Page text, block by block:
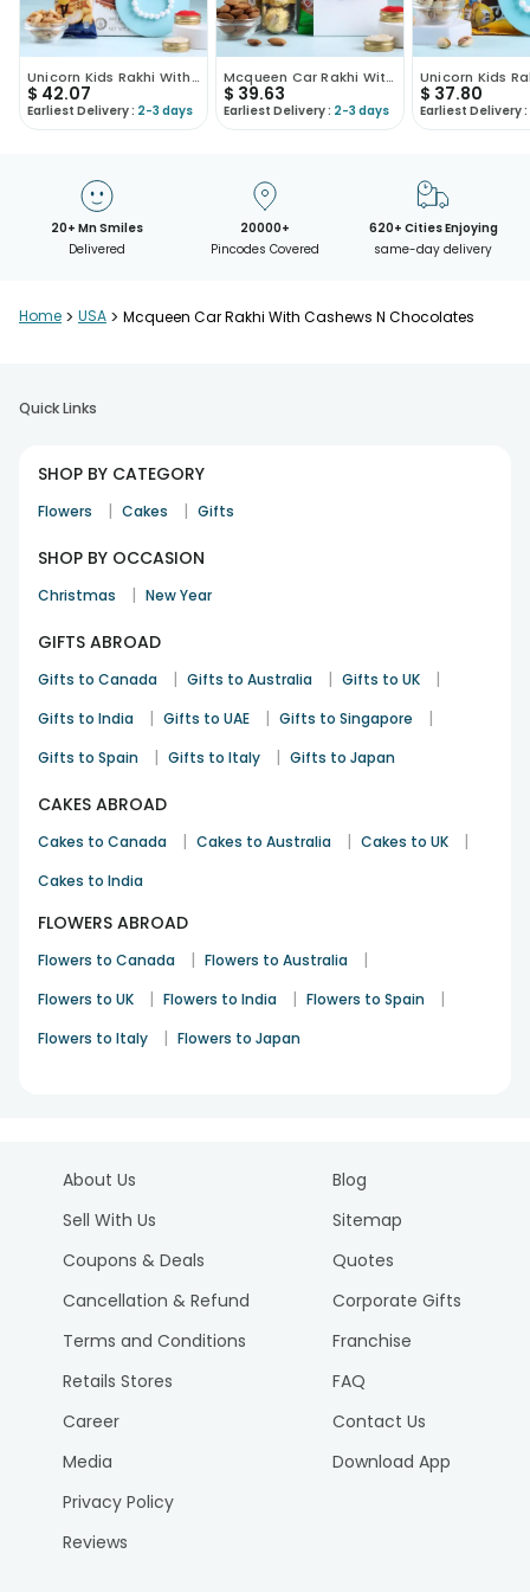
Unicorn Kids Rakhi With Nuts N Chocolate
$ 42.07
Earliest Delivery : 2-3 days
Mcqueen Car Rakhi With Almonds N Ferrero
$ 39.63
Earliest Delivery : 2-3 days
$ 37.80
Earliest Delivery :
20+ Mn Smiles
Delivered
20000+
Pincodes Covered
620+ Cities Enjoying
same-day delivery
Home > USA > Mcqueen Car Rakhi With Cashews N Chocolates
Quick Links
SHOP BY CATEGORY
Flowers | Cakes | Gifts
SHOP BY OCCASION
Christmas | New Year
GIFTS ABROAD
Gifts to Canada | Gifts to Australia | Gifts to UK |
Gifts to India | Gifts to UAE | Gifts to Singapore |
Gifts to Spain | Gifts to Italy | Gifts to Japan
CAKES ABROAD
Cakes to Canada | Cakes to Australia | Cakes to UK |
Cakes to India
FLOWERS ABROAD
Flowers to Canada | Flowers to Australia |
Flowers to UK | Flowers to India | Flowers to Spain |
Flowers to Italy | Flowers to Japan
About Us
Sell With Us
Coupons & Deals
Cancellation & Refund
Terms and Conditions
Retails Stores
Career
Media
Privacy Policy
Reviews
Blog
Sitemap
Quotes
Corporate Gifts
Franchise
FAQ
Contact Us
Download App